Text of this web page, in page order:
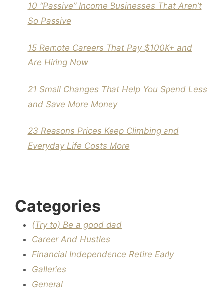
10 “Passive” Income Businesses That Aren’t
So Passive
15 Remote Careers That Pay $100K+ and
Are Hiring Now
21 Small Changes That Help You Spend Less
and Save More Money
23 Reasons Prices Keep Climbing and
Everyday Life Costs More
Categories
(Try to) Be a good dad
Career And Hustles
Financial Independence Retire Early
Galleries
General